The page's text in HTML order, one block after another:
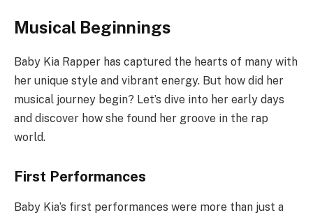
Musical Beginnings
Baby Kia Rapper has captured the hearts of many with
her unique style and vibrant energy. But how did her
musical journey begin? Let’s dive into her early days
and discover how she found her groove in the rap
world.
First Performances
Baby Kia’s first performances were more than just a